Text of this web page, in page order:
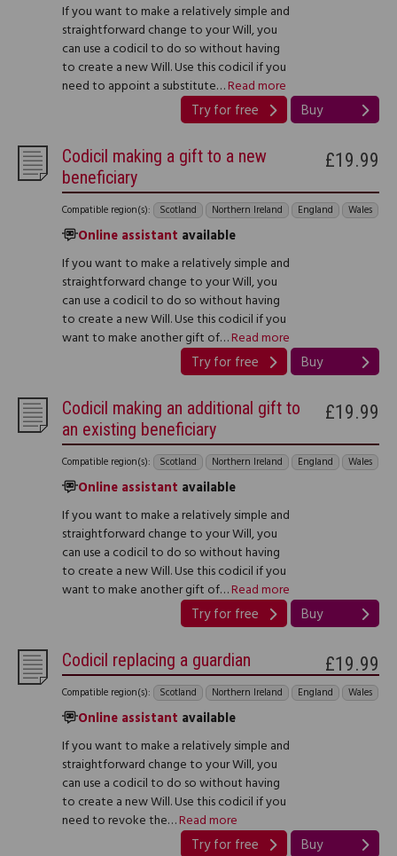
If you want to make a relatively simple and
straightforward change to your Will, you
can use a codicil to do so without having
to create a new Will. Use this codicil if you
need to appoint a substitute…Read more
Try for free Buy
Codicil making a gift to a new
beneficiary
Compatible region(s): Scotland Northern Ireland England Wales
Online assistant available
If you want to make a relatively simple and
straightforward change to your Will, you
can use a codicil to do so without having
to create a new Will. Use this codicil if you
want to make another gift of…Read more
£19.99
Try for free Buy
Codicil making an additional gift to
an existing beneficiary
Compatible region(s): Scotland Northern Ireland England Wales
Online assistant available
If you want to make a relatively simple and
straightforward change to your Will, you
can use a codicil to do so without having
to create a new Will. Use this codicil if you
want to make another gift of…Read more
£19.99
Try for free Buy
Codicil replacing a guardian
Compatible region(s): Scotland Northern Ireland England Wales
Online assistant available
If you want to make a relatively simple and
straightforward change to your Will, you
can use a codicil to do so without having
to create a new Will. Use this codicil if you
need to revoke the…Read more
£19.99
Try for free Buy